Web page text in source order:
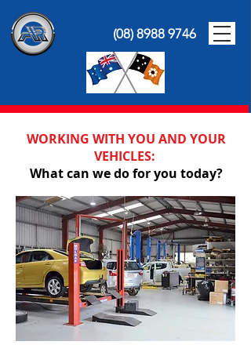
(08) 8988 9746
WORKING WITH YOU AND YOUR
VEHICLES:
What can we do for you today?